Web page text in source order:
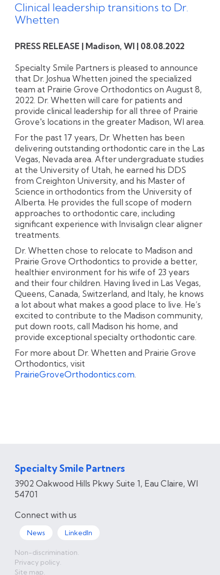
Clinical leadership transitions to Dr.
Whetten
PRESS RELEASE | Madison, WI | 08.08.2022
Specialty Smile Partners is pleased to announce
that Dr. Joshua Whetten joined the specialized
team at Prairie Grove Orthodontics on August 8,
2022. Dr. Whetten will care for patients and
provide clinical leadership for all three of Prairie
Grove's locations in the greater Madison, WI area.
For the past 17 years, Dr. Whetten has been
delivering outstanding orthodontic care in the Las
Vegas, Nevada area. After undergraduate studies
at the University of Utah, he earned his DDS
from Creighton University, and his Master of
Science in orthodontics from the University of
Alberta. He provides the full scope of modern
approaches to orthodontic care, including
significant experience with Invisalign clear aligner
treatments.
Dr. Whetten chose to relocate to Madison and
Prairie Grove Orthodontics to provide a better,
healthier environment for his wife of 23 years
and their four children. Having lived in Las Vegas,
Queens, Canada, Switzerland, and Italy, he knows
a lot about what makes a good place to live. He’s
excited to contribute to the Madison community,
put down roots, call Madison his home, and
provide exceptional specialty orthodontic care.
For more about Dr. Whetten and Prairie Grove
Orthodontics, visit
PrairieGroveOrthodontics.com.
Specialty Smile Partners
3902 Oakwood Hills Pkwy Suite 1, Eau Claire​, WI
54701
Connect with us
News LinkedIn
Non-discrimination.
Privacy policy.
Site map.